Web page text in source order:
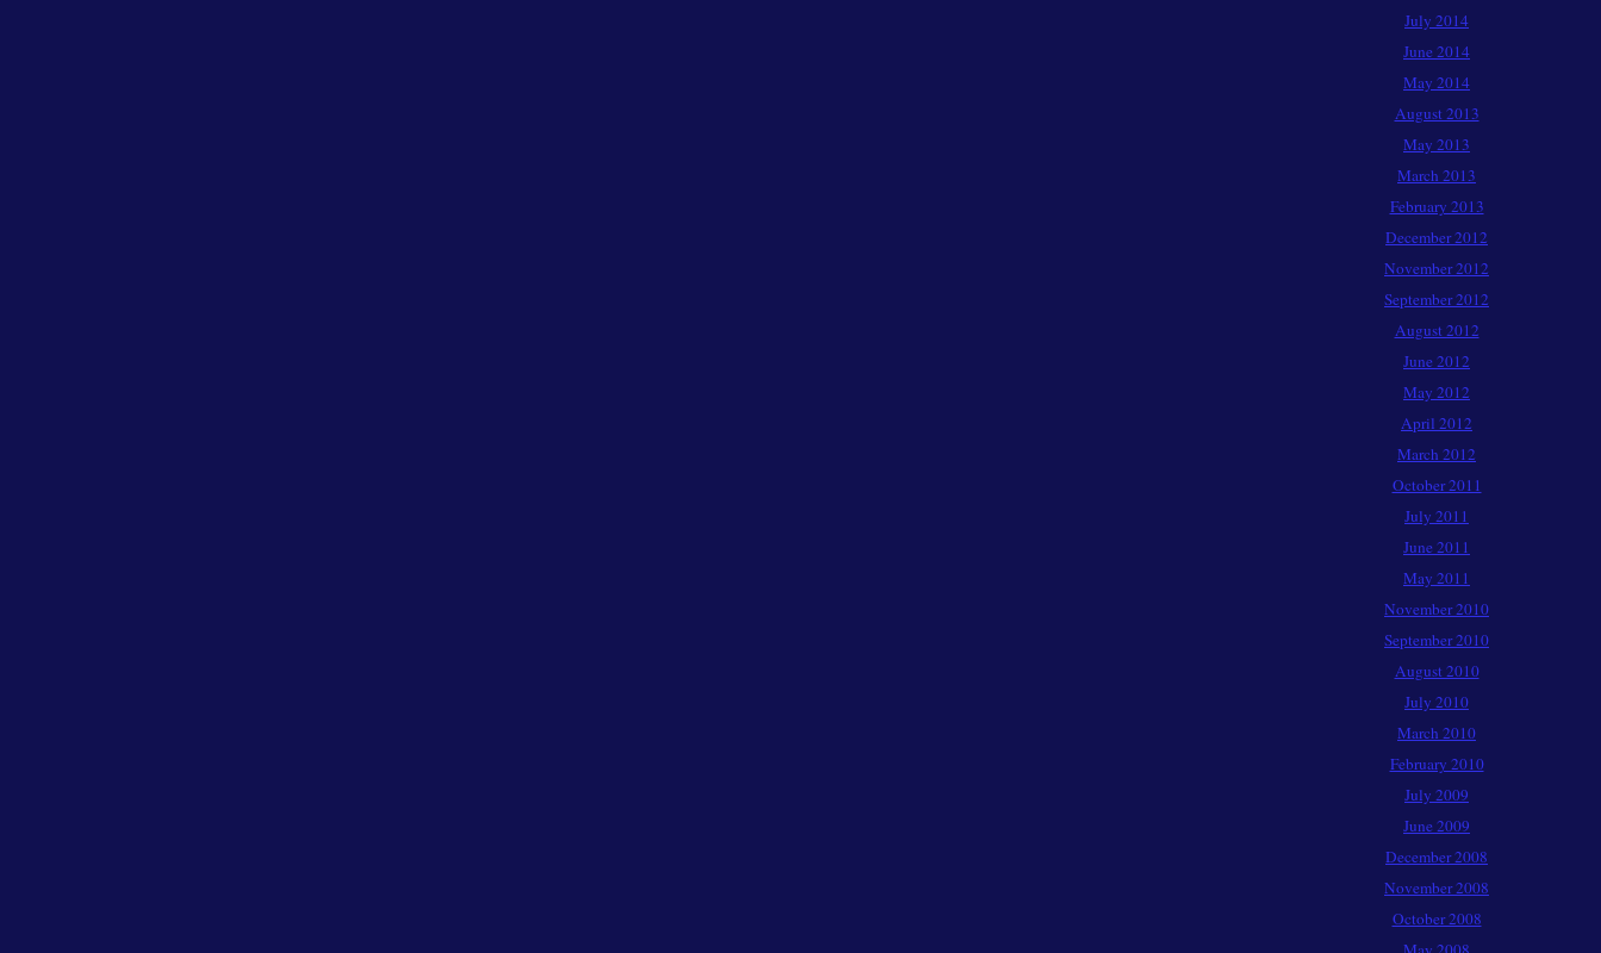
July 2014
June 2014
May 2014
August 2013
May 2013
March 2013
February 2013
December 2012
November 2012
September 2012
August 2012
June 2012
May 2012
April 2012
March 2012
October 2011
July 2011
June 2011
May 2011
November 2010
September 2010
August 2010
July 2010
March 2010
February 2010
July 2009
June 2009
December 2008
November 2008
October 2008